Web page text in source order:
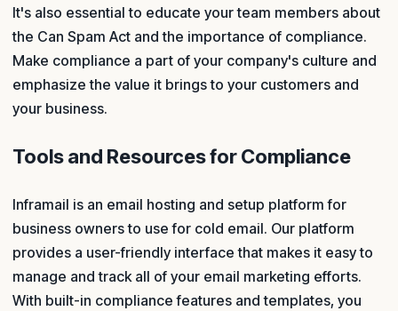
It's also essential to educate your team members about
the Can Spam Act and the importance of compliance.
Make compliance a part of your company's culture and
emphasize the value it brings to your customers and
your business.
Tools and Resources for Compliance
Inframail is an email hosting and setup platform for
business owners to use for cold email. Our platform
provides a user-friendly interface that makes it easy to
manage and track all of your email marketing efforts.
With built-in compliance features and templates, you